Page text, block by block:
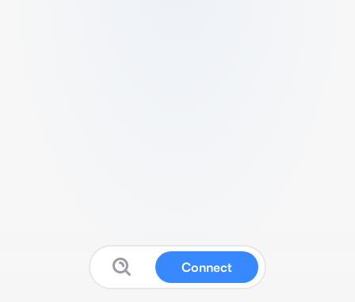
Connect